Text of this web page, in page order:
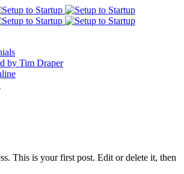
by Tim Draper
This is your first post. Edit or delete it, then